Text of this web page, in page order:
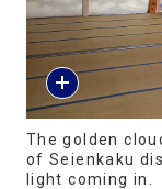
The golden
of Seienkaku
light coming in.